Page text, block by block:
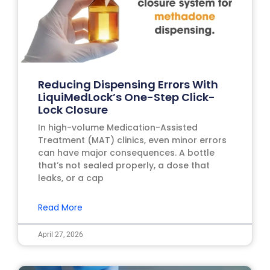
Reducing Dispensing Errors With
LiquiMedLock’s One-Step Click-
Lock Closure
In high-volume Medication-Assisted
Treatment (MAT) clinics, even minor errors
can have major consequences. A bottle
that’s not sealed properly, a dose that
leaks, or a cap
Read More
April 27, 2026